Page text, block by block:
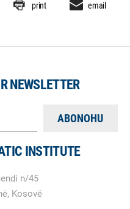
print email
NEWSLETTER
INSTITUTE
n/45
Kosovë